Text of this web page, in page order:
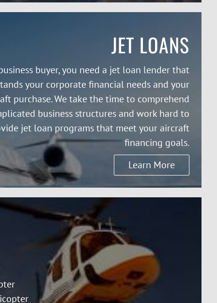
JET LOANS
buyer, you need a jet loan lender that
your corporate financial needs and your
purchase. We take the time to comprehend
business structures and work hard to
jet loan programs that meet your aircraft
financing goals.
Learn More